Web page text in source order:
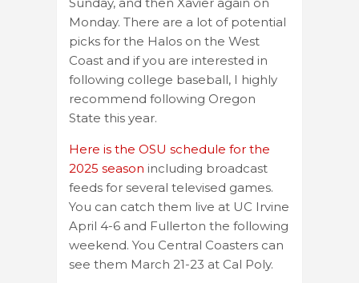
Monday. There are a lot of potential
picks for the Halos on the West
Coast and if you are interested in
following college baseball, I highly
recommend following Oregon
State this year.
Here is the OSU schedule for the
2025 season including broadcast
feeds for several televised games.
You can catch them live at UC Irvine
April 4-6 and Fullerton the following
weekend. You Central Coasters can
see them March 21-23 at Cal Poly.